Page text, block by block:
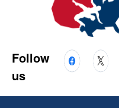
Follow
us